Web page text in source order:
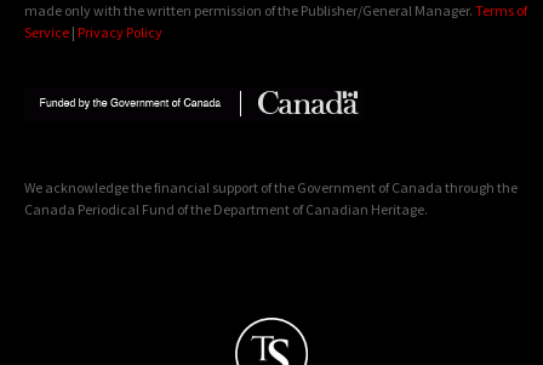
made only with the written permission of the Publisher/General Manager. Terms of
Service | Privacy Policy
We acknowledge the financial support of the Government of Canada through the
Canada Periodical Fund of the Department of Canadian Heritage.